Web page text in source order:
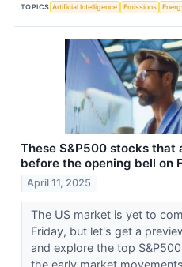
TOPICS Artificial Intelligence Emissions
These S&P500 stocks
before the opening bell on
April 11, 2025
The US market is yet to
Friday, but let's get a
and explore the top